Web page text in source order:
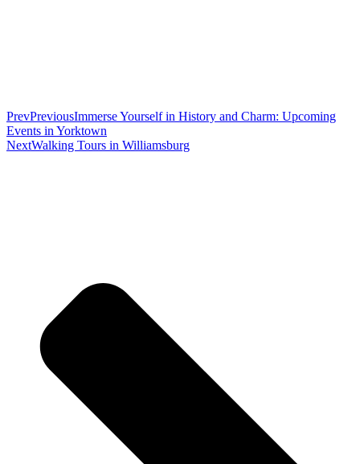
PrevPreviousImmerse Yourself in History and Charm: Upcoming
Events in Yorktown
NextWalking Tours in Williamsburg